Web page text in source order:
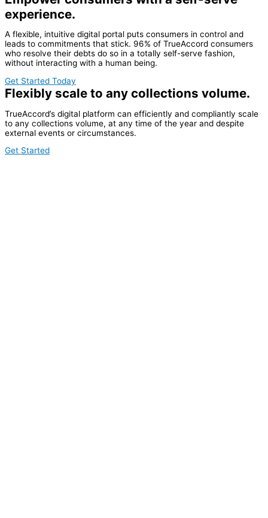
experience.
A flexible, intuitive digital portal puts consumers in control and
leads to commitments that stick. 96% of TrueAccord consumers
who resolve their debts do so in a totally self-serve fashion,
without interacting with a human being.
Get Started Today
Flexibly scale to any collections volume.
TrueAccord’s digital platform can efficiently and compliantly scale
to any collections volume, at any time of the year and despite
external events or circumstances.
Get Started